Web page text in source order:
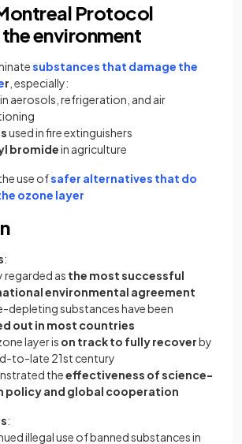
Protocol
environment
substances that damage the
r , especially:
in aerosols, refrigeration, and air
used in fire extinguishers
bromidein agriculture
use ofsafer alternatives that do
ozone layer
:
regarded as the most successful
environmental agreement
depleting substances have been
out in most countries
layer is on track to fully recoverby
to-late 21st century
theeffectiveness of science-
policy and global cooperation
:
illegal use of banned substances in